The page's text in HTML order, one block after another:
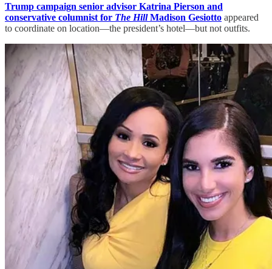
Trump campaign senior advisor Katrina Pierson and
conservative columnist for The HillMadison Gesiotto appeared
to coordinate on location—the president’s hotel—but not outfits.